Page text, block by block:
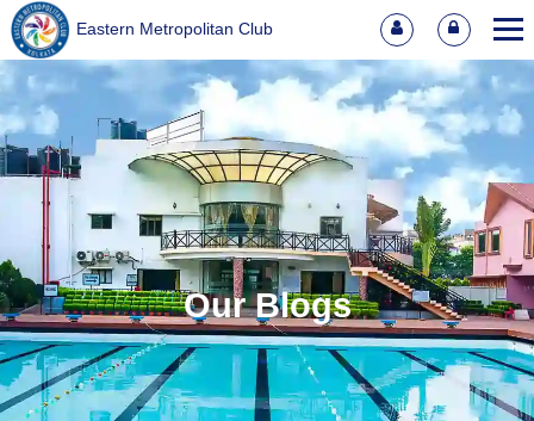
Eastern Metropolitan Club
Our Blogs